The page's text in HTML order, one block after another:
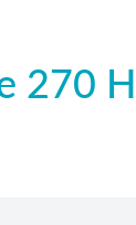
270